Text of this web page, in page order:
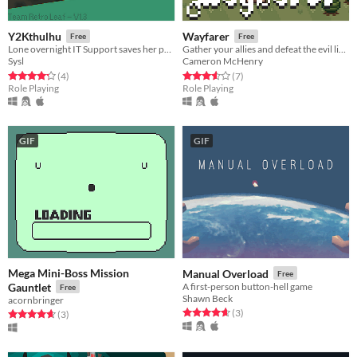
Y2Kthulhu Free
Lone overnight IT Support saves her part of the world from a monster created from doomsday belief.
Sysl
Rated 4.2 out of 5 stars
(4total ratings
)
Role Playing
Wayfarer Free
Gather your allies and defeat the evil lich wizard.
Cameron McHenry
Rated 3.6 out of 5 stars
(7total ratings
)
Role Playing
GIF
Mega Mini-Boss Mission
Gauntlet
Free
acornbringer
Rated 4.7 out of 5 stars
(3total ratings
)
GIF
Manual Overload Free
A first-person button-hell game
Shawn Beck
Rated 4.7 out of 5 stars
(3total ratings
)